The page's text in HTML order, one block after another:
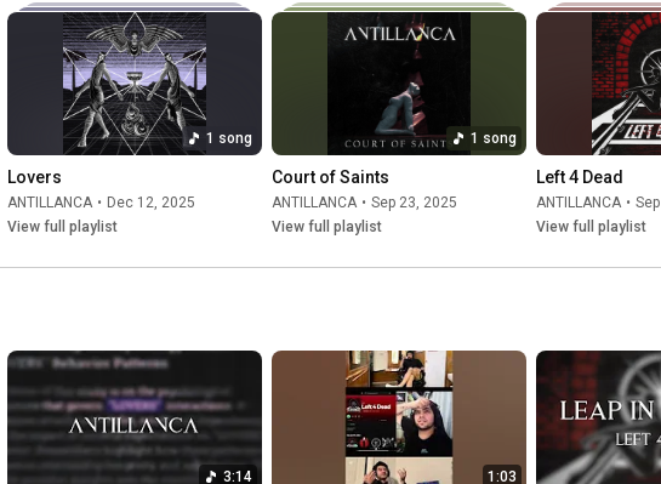
1 song
Lovers
ANTILLANCA • Dec 12, 2025
View full playlist
1 song
Court of Saints
ANTILLANCA • Sep 23, 2025
View full playlist
Left 4 Dead
ANTILLANCA •
View full playlist
3:14 1:03